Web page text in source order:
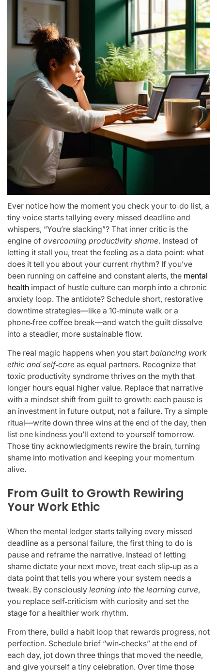
Ever notice how the moment you check your to‑do list, a
tiny voice starts tallying every missed deadline and
whispers, “You’re slacking”? That inner critic is the
engine of overcoming productivity shame. Instead of
letting it stall you, treat the feeling as a data point: what
does it tell you about your current rhythm? If you’ve
been running on caffeine and constant alerts, the mental
health impact of hustle culture can morph into a chronic
anxiety loop. The antidote? Schedule short, restorative
downtime strategies—like a 10‑minute walk or a
phone‑free coffee break—and watch the guilt dissolve
into a steadier, more sustainable flow.
The real magic happens when you start balancing work
ethic and self‑care as equal partners. Recognize that
toxic productivity syndrome thrives on the myth that
longer hours equal higher value. Replace that narrative
with a mindset shift from guilt to growth: each pause is
an investment in future output, not a failure. Try a simple
ritual—write down three wins at the end of the day, then
list one kindness you’ll extend to yourself tomorrow.
Those tiny acknowledgments rewire the brain, turning
shame into motivation and keeping your momentum
alive.
From Guilt to Growth Rewiring
Your Work Ethic
When the mental ledger starts tallying every missed
deadline as a personal failure, the first thing to do is
pause and reframe the narrative. Instead of letting
shame dictate your next move, treat each slip‑up as a
data point that tells you where your system needs a
tweak. By consciously leaning into the learning curve,
you replace self‑criticism with curiosity and set the
stage for a healthier work rhythm.
From there, build a habit loop that rewards progress, not
perfection. Schedule brief “win‑checks” at the end of
each day, jot down three things that moved the needle,
and give yourself a tiny celebration. Over time those